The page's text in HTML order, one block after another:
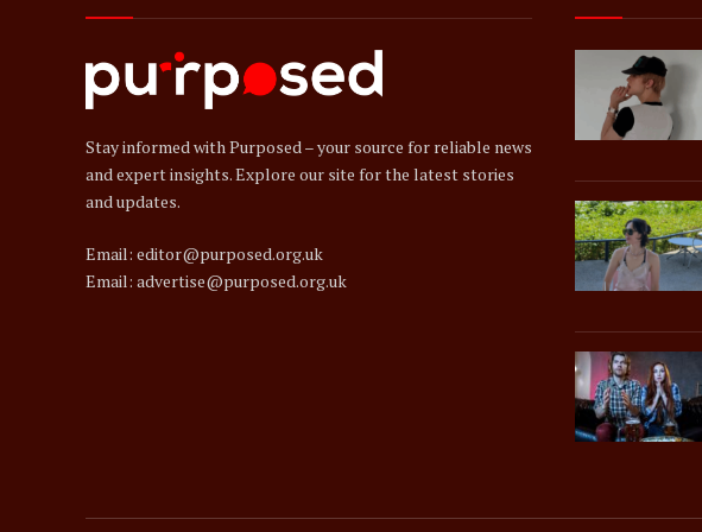
Stay informed with Purposed – your source for reliable news
and expert insights. Explore our site for the latest stories
and updates.
Email: editor@purposed.org.uk
Email: advertise@purposed.org.uk